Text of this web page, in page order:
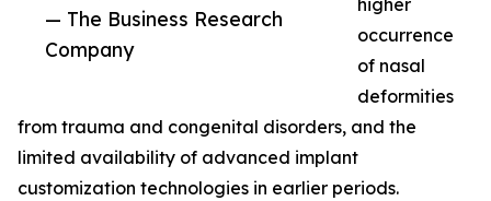
— The Business Research
Company
higher
occurrence
of nasal
deformities
from trauma and congenital disorders, and the
limited availability of advanced implant
customization technologies in earlier periods.